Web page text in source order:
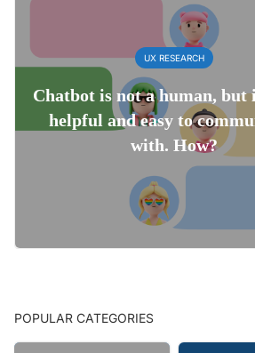
UX RESEARCH
Chatbot is not a human, but
helpful and easy to
with. How?
POPULAR CATEGORIES